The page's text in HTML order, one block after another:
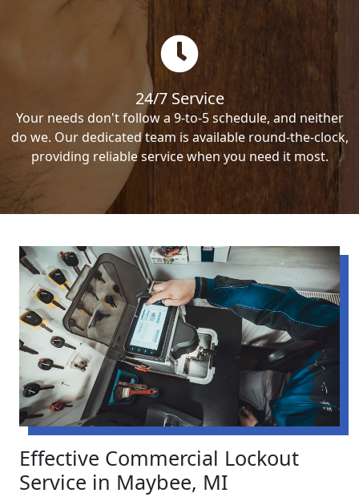
24/7 Service
Your needs don't follow a 9-to-5 schedule, and neither
do we. Our dedicated team is available round-the-clock,
providing reliable service when you need it most.
Effective Commercial Lockout
Service in Maybee, MI